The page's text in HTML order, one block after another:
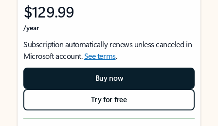
$129.99
/year
Subscription automatically renews unless canceled in
Microsoft account.See terms.
Buy now
Try for free